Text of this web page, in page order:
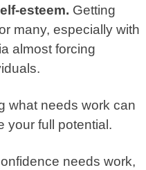
esteem. Getting
many, especially with
almost forcing
what needs work can
your full potential.
needs work,